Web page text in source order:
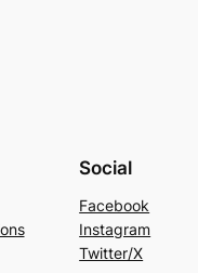
Social
Facebook
Instagram
Twitter/X